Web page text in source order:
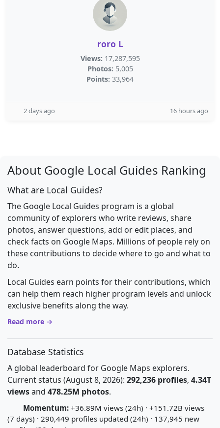
roro L
Views: 17,287,595
Photos: 5,005
Points: 33,964
2 days ago 16 hours ago
About Google Local Guides Ranking
What are Local Guides?
The Google Local Guides program is a global
community of explorers who write reviews, share
photos, answer questions, add or edit places, and
check facts on Google Maps. Millions of people rely on
these contributions to decide where to go and what to
do.
Local Guides earn points for their contributions, which
can help them reach higher program levels and unlock
exclusive benefits along the way.
Read more →
Database Statistics
A global leaderboard for Google Maps explorers.
Current status (August 8, 2026): 292,236 profiles, 4.34T
viewsand 478.25M photos.
Momentum: +36.89M views (24h) · +151.72B views
(7 days) · 290,449 profiles updated (24h) · 137,945 new